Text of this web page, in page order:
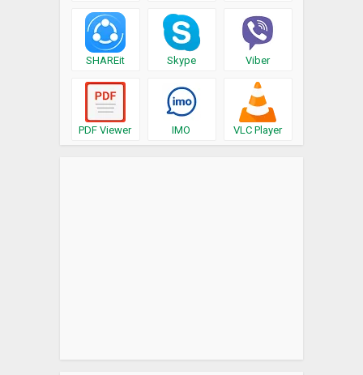
SHAREit Skype Viber
PDF Viewer IMO VLC Player